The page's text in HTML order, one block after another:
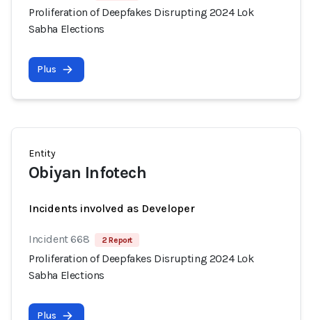
Proliferation of Deepfakes Disrupting 2024 Lok
Sabha Elections
Plus
Entity
Obiyan Infotech
Incidents involved as Developer
Incident 668 2 Report
Proliferation of Deepfakes Disrupting 2024 Lok
Sabha Elections
Plus